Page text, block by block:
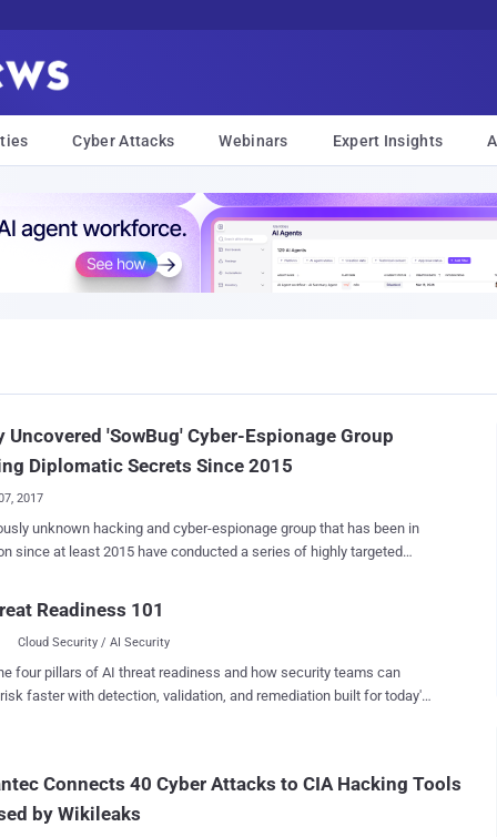
Cyber Attacks Webinars Expert Insights
Uncovered 'SowBug' Cyber-Espionage Group
Diplomatic Secrets Since 2015
2017
unknown hacking and cyber-espionage group that has been in
since at least 2015 have conducted a series of highly targeted
to steal their sensitive data. Codenamed Sowbug , the
group has been exposed by Symantec security researchers, who
group conducting clandestine attacks against foreign policy
government bodies and diplomatic targets in countries,
Brazil, Ecuador, Peru and Malaysia. Symantec analysis
Trojan (RAT) with a modular construction that allows the
to hide and or extend its capabilities. The malware allows
Readiness 101
Cloud Security / AI Security
four pillars of AI threat readiness and how security teams can
faster with detection, validation, and remediation built for today's
Connects 40 Cyber Attacks to CIA Hacking Tools
by Wikileaks